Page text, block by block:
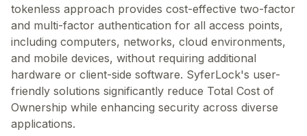
tokenless approach provides cost-effective two-factor
and multi-factor authentication for all access points,
including computers, networks, cloud environments,
and mobile devices, without requiring additional
hardware or client-side software. SyferLock's user-
friendly solutions significantly reduce Total Cost of
Ownership while enhancing security across diverse
applications.